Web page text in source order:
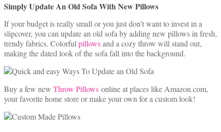
Simply Update An Old Sofa With New Pillows
If your budget is really small or you just don’t want to invest in a
slipcover, you can update an old sofa by adding new pillows in fresh,
trendy fabrics. Colorfulpillowsand a cozy throw will stand out,
making the dated look of the sofa fall into the background.
Buy a few new Throw Pillows online at places like Amazon.com,
your favorite home store or make your own for a custom look!